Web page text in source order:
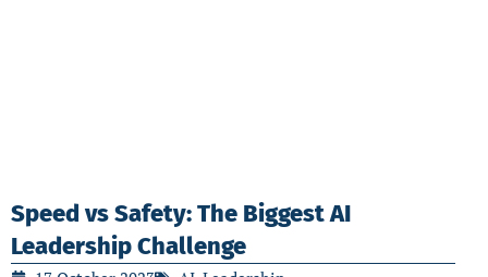
Speed vs Safety: The Biggest AI
Leadership Challenge